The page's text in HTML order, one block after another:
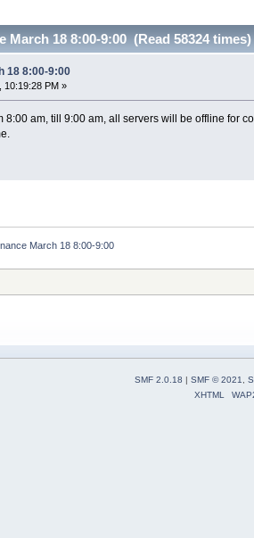
March 18 8:00-9:00 (Read 58324 times)
18 8:00-9:00
10:19:28 PM »
8:00 am, till 9:00 am, all servers will be offline for
March 18 8:00-9:00
SMF 2.0.18 | SMF © 2021
XHTML